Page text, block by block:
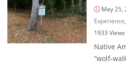
May 25,
Experience
1933Views
Native
“wolf-